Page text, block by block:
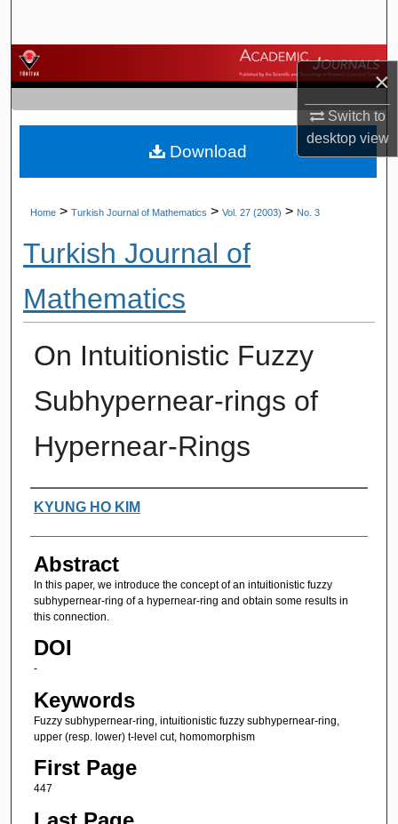
×
Switch to
desktopview
Browse Journals
My Account
About
Home > Turkish Journal of Mathematics > Vol. 27 (2003) > No. 3
Turkish Journal of
Mathematics
On Intuitionistic Fuzzy
Subhypernear-rings of
Hypernear-Rings
Authors
KYUNG HO KIM
Abstract
In this paper, we introduce the concept of an intuitionistic fuzzy
subhypernear-ring of a hypernear-ring and obtain some results in
this connection.
DOI
-
Keywords
Fuzzy subhypernear-ring, intuitionistic fuzzy subhypernear-ring,
upper (resp. lower) t-level cut, homomorphism
First Page
447
Download